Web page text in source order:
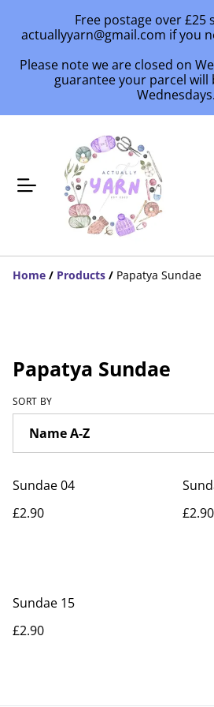
Free postage over £25
actuallyyarn@gmail.com if you
Please note we are closed on
guarantee your parcel will
Wednesdays.
Home / Products / Papatya Sundae
Papatya Sundae
SORT BY
Sundae 04
£2.90
£2.90
Sundae 15
£2.90